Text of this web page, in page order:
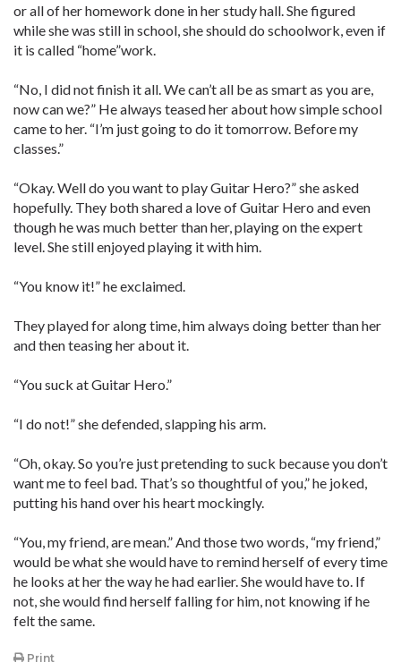
or all of her homework done in her study hall. She figured
while she was still in school, she should do schoolwork, even if
it is called “home”work.
“No, I did not finish it all. We can’t all be as smart as you are,
now can we?” He always teased her about how simple school
came to her. “I’m just going to do it tomorrow. Before my
classes.”
“Okay. Well do you want to play Guitar Hero?” she asked
hopefully. They both shared a love of Guitar Hero and even
though he was much better than her, playing on the expert
level. She still enjoyed playing it with him.
“You know it!” he exclaimed.
They played for along time, him always doing better than her
and then teasing her about it.
“You suck at Guitar Hero.”
“I do not!” she defended, slapping his arm.
“Oh, okay. So you’re just pretending to suck because you don’t
want me to feel bad. That’s so thoughtful of you,” he joked,
putting his hand over his heart mockingly.
“You, my friend, are mean.” And those two words, “my friend,”
would be what she would have to remind herself of every time
he looks at her the way he had earlier. She would have to. If
not, she would find herself falling for him, not knowing if he
felt the same.
Print